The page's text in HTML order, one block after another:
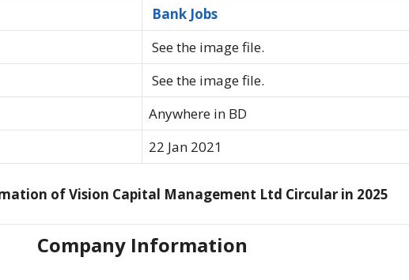
Bank Jobs
See the image file.
See the image file.
Anywhere in BD
22 Jan 2021
of Vision Capital Management Ltd Circular in 2025
Company Information